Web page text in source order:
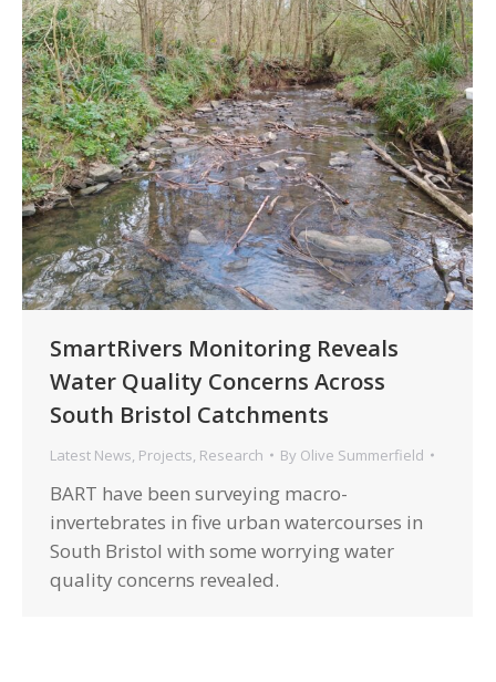
SmartRivers Monitoring Reveals
Water Quality Concerns Across
South Bristol Catchments
Latest News Projects Research By Olive Summerfield
BART have been surveying macro-
invertebrates in five urban watercourses in
South Bristol with some worrying water
quality concerns revealed.